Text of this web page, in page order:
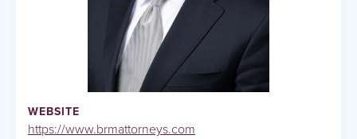
WEBSITE
https://www.brmattorneys.com